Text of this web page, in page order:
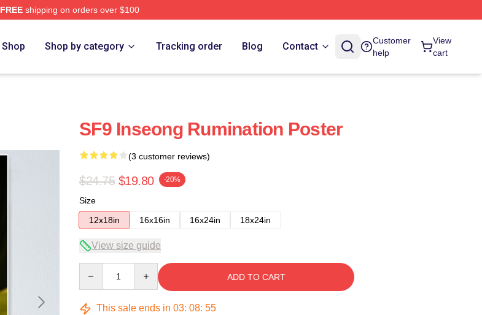
FREEshipping on orders over $100
Shop Shop by category Tracking order Blog Contact
Customer
help
View
cart
SF9 Inseong Rumination Poster
(3 customer reviews)
$24.75 $19.80 -20%
Size
12x18in
16x16in 16x24in 18x24in
View size guide
ADD TO CART
This sale ends in 03: 08: 54